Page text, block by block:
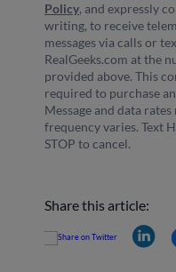
Policy, and expressly
writing, to receive
messages via calls or
RealGeeks.com at the
provided above. This
required to purchase
Message and data rates
frequency varies. Text
STOP to cancel.
Share this article: